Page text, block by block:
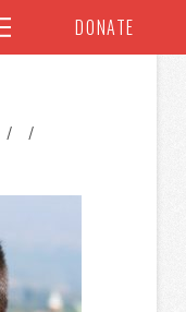
DONATE